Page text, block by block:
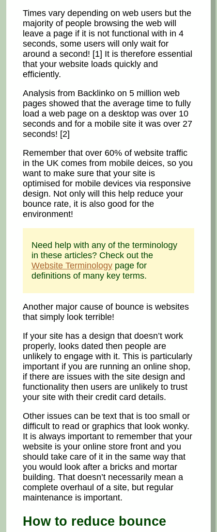
Times vary depending on web users but the
majority of people browsing the web will
leave a page if it is not functional with in 4
seconds, some users will only wait for
around a second! [1] It is therefore essential
that your website loads quickly and
efficiently.
Analysis from Backlinko on 5 million web
pages showed that the average time to fully
load a web page on a desktop was over 10
seconds and for a mobile site it was over 27
seconds! [2]
Remember that over 60% of website traffic
in the UK comes from mobile deices, so you
want to make sure that your site is
optimised for mobile devices via responsive
design. Not only will this help reduce your
bounce rate, it is also good for the
environment!
Need help with any of the terminology
in these articles? Check out the
Website Terminologypage for
definitions of many key terms.
Another major cause of bounce is websites
that simply look terrible!
If your site has a design that doesn’t work
properly, looks dated then people are
unlikely to engage with it. This is particularly
important if you are running an online shop,
if there are issues with the site design and
functionality then users are unlikely to trust
your site with their credit card details.
Other issues can be text that is too small or
difficult to read or graphics that look wonky.
It is always important to remember that your
website is your online store front and you
should take care of it in the same way that
you would look after a bricks and mortar
building. That doesn’t necessarily mean a
complete overhaul of a site, but regular
maintenance is important.
How to reduce bounce